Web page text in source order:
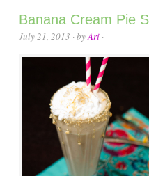
Banana Cream Pie
July 21, 2013 · byAri ·